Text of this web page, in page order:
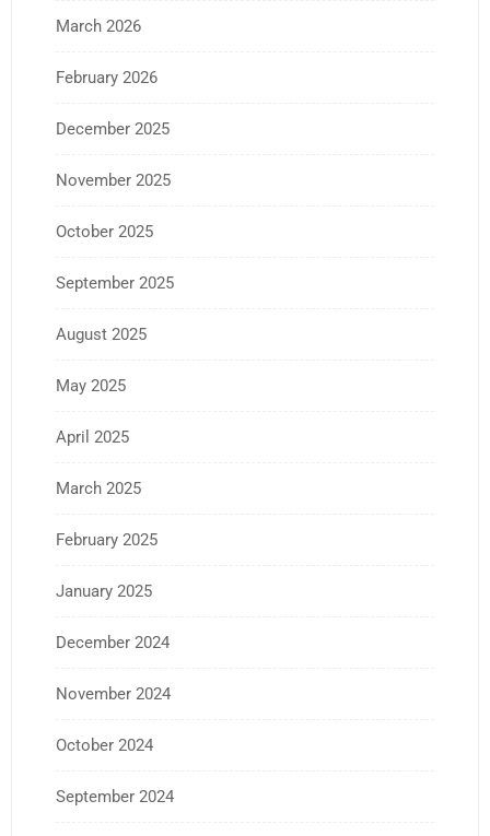
March 2026
February 2026
December 2025
November 2025
October 2025
September 2025
August 2025
May 2025
April 2025
March 2025
February 2025
January 2025
December 2024
November 2024
October 2024
September 2024